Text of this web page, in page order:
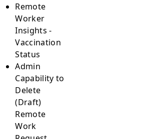
Remote
Worker
Insights -
Vaccination
Status
Admin
Capability to
Delete
(Draft)
Remote
Work